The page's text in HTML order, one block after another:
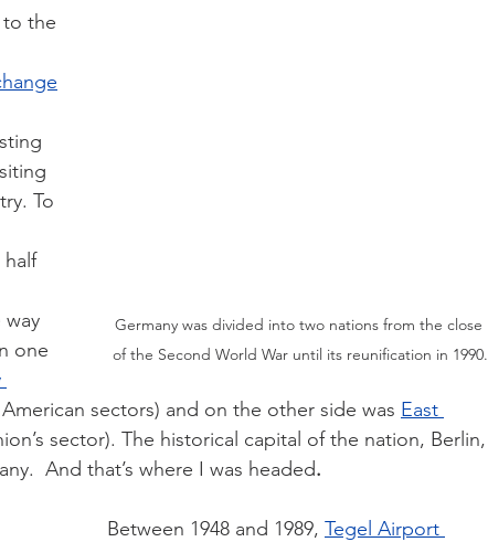
Germany was divided into two nations from the close
of the Second World War until its reunification in 1990.
to the
To
half
one
sectors) and on the other side was East
sector). The historical capital of the nation, Berlin,
And that’s where I was headed.
Between 1948 and 1989, Tegel Airport